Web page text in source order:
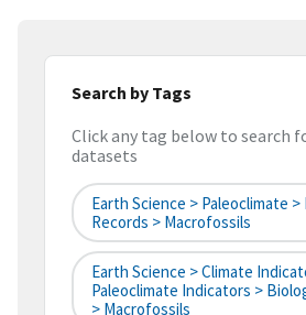
Search by Tags
Click any tag below to search
datasets
Earth Science > Paleoclimate >
Records > Macrofossils
Earth Science > Climate
Paleoclimate Indicators >
> Macrofossils